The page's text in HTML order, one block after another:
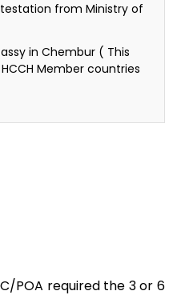
from Ministry of
in Chembur ( This
Member countries
POA required the 3 or 6